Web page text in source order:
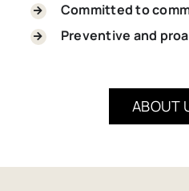
Committed to
Preventive and
ABOUT